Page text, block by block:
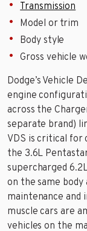
Transmission
Model or trim
Body style
Gross vehicle
Dodge’s Vehicle
engine
across the
separate brand)
VDS is critical
the 3.6L
supercharged
on the same
maintenance and
muscle cars are
vehicles on the